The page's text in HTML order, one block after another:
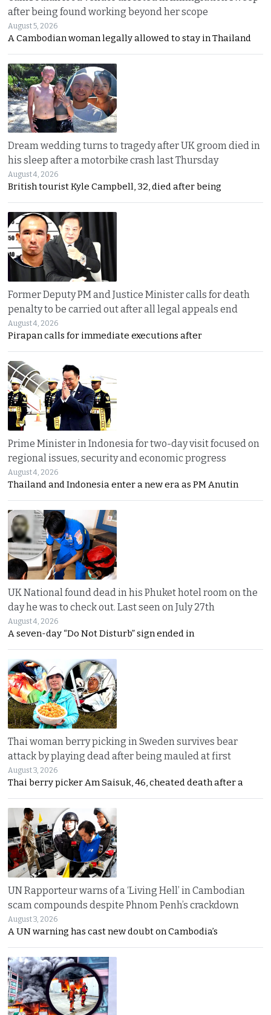
after being found working beyond her scope
August 5, 2026
A Cambodian woman legally allowed to stay in Thailand
Dream wedding turns to tragedy after UK groom died in
his sleep after a motorbike crash last Thursday
August 4, 2026
British tourist Kyle Campbell, 32, died after being
Former Deputy PM and Justice Minister calls for death
penalty to be carried out after all legal appeals end
August 4, 2026
Pirapan calls for immediate executions after
Prime Minister in Indonesia for two-day visit focused on
regional issues, security and economic progress
August 4, 2026
Thailand and Indonesia enter a new era as PM Anutin
UK National found dead in his Phuket hotel room on the
day he was to check out. Last seen on July 27th
August 4, 2026
A seven-day “Do Not Disturb” sign ended in
Thai woman berry picking in Sweden survives bear
attack by playing dead after being mauled at first
August 3, 2026
Thai berry picker Am Saisuk, 46, cheated death after a
UN Rapporteur warns of a ‘Living Hell’ in Cambodian
scam compounds despite Phnom Penh’s crackdown
August 3, 2026
A UN warning has cast new doubt on Cambodia’s